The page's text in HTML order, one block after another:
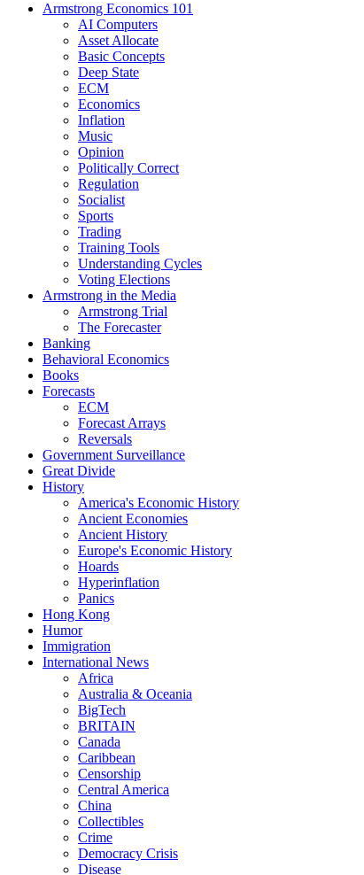
Armstrong Economics 101
AI Computers
Asset Allocate
Basic Concepts
Deep State
ECM
Economics
Inflation
Music
Opinion
Politically Correct
Regulation
Socialist
Sports
Trading
Training Tools
Understanding Cycles
Voting Elections
Armstrong in the Media
Armstrong Trial
The Forecaster
Banking
Behavioral Economics
Books
Forecasts
ECM
Forecast Arrays
Reversals
Government Surveillance
Great Divide
History
America's Economic History
Ancient Economies
Ancient History
Europe's Economic History
Hoards
Hyperinflation
Panics
Hong Kong
Humor
Immigration
International News
Africa
Australia & Oceania
BigTech
BRITAIN
Canada
Caribbean
Censorship
Central America
China
Collectibles
Crime
Democracy Crisis
Disease